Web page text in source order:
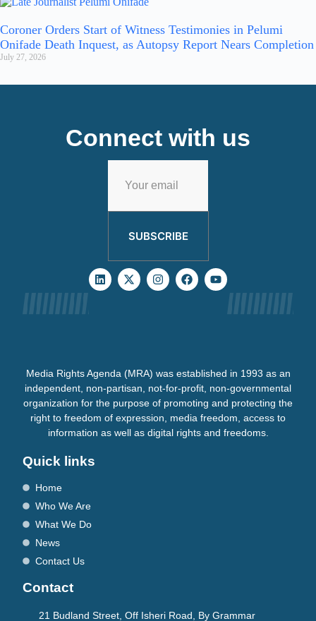
Coroner Orders Start of Witness Testimonies in Pelumi
Onifade Death Inquest, as Autopsy Report Nears Completion
July 27, 2026
Connect with us
SUBSCRIBE
Media Rights Agenda (MRA) was established in 1993 as an
independent, non-partisan, not-for-profit, non-governmental
organization for the purpose of promoting and protecting the
right to freedom of expression, media freedom, access to
information as well as digital rights and freedoms.
Quick links
Home
Who We Are
What We Do
News
Contact Us
Contact
21 Budland Street, Off Isheri Road, By Grammar